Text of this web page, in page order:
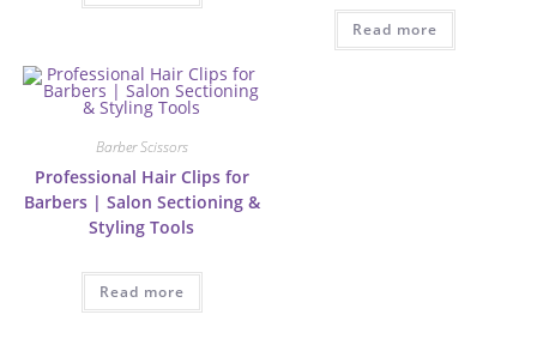
Read more
Barber Scissors
Professional Hair Clips for
Barbers | Salon Sectioning &
Styling Tools
Read more